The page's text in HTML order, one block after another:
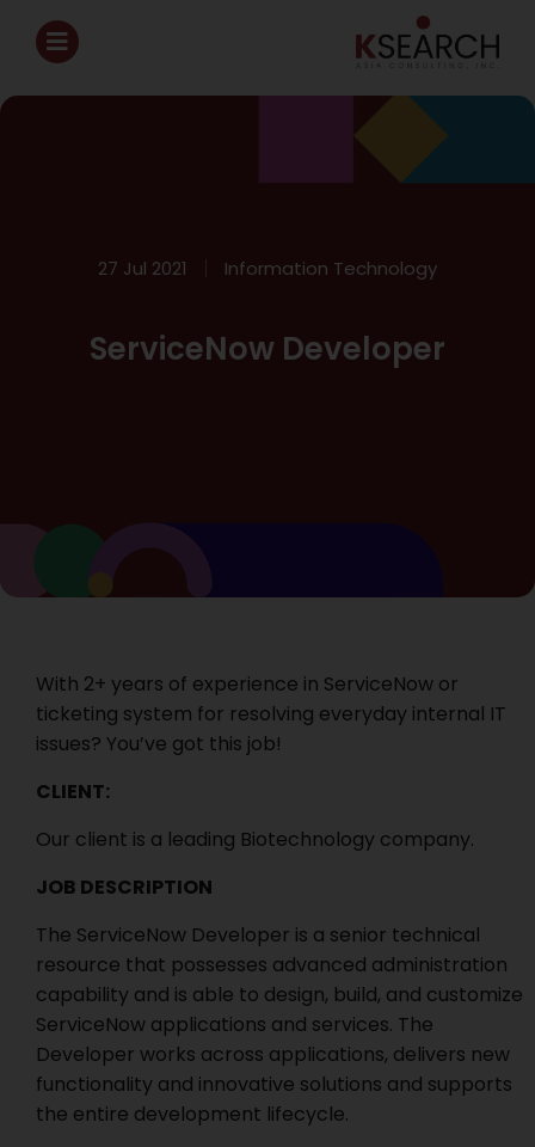
27 Jul 2021 Information Technology
ServiceNow Developer
With 2+ years of experience in ServiceNow or
ticketing system for resolving everyday internal IT
issues? You’ve got this job!
CLIENT:
Our client is a leading Biotechnology company.
JOB DESCRIPTION
The ServiceNow Developer is a senior technical
resource that possesses advanced administration
capability and is able to design, build, and customize
ServiceNow applications and services. The
Developer works across applications, delivers new
functionality and innovative solutions and supports
the entire development lifecycle.